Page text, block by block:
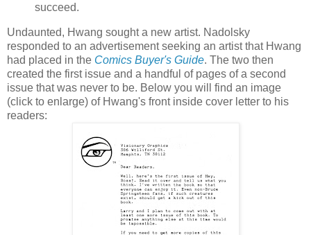
succeed.
Undaunted, Hwang sought a new artist. Nadolsky
responded to an advertisement seeking an artist that Hwang
had placed in the Comics Buyer's Guide. The two then
created the first issue and a handful of pages of a second
issue that was never to be. Below you will find an image
(click to enlarge) of Hwang's front inside cover letter to his
readers: